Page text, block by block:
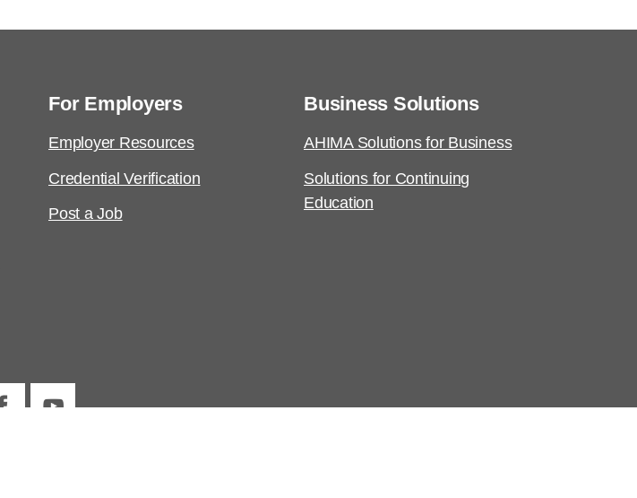
For Employers
Employer Resources
Credential Verification
Post a Job
Business Solutions
AHIMA Solutions for Business
Solutions for Continuing
Education